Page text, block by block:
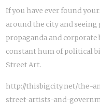
If you have ever found
around the city and
propaganda and
constant hum of political
Street Art.
http://thisbigcity.net/the-
street-artists-and-